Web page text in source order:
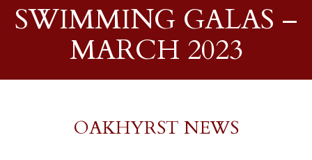
SWIMMING GALAS –
MARCH 2023
OAKHYRST NEWS